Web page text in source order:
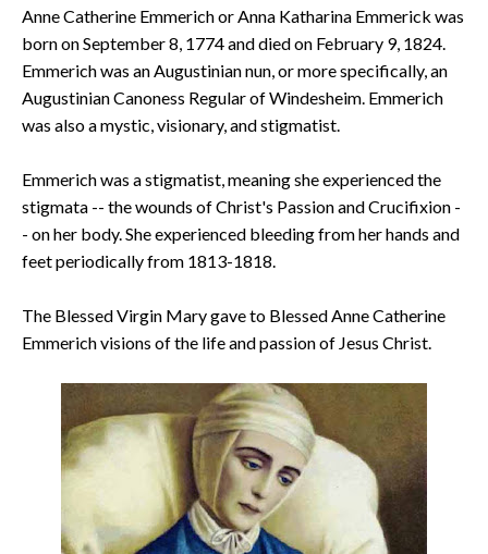
Anne Catherine Emmerich or Anna Katharina Emmerick was
born on September 8, 1774 and died on February 9, 1824.
Emmerich was an Augustinian nun, or more specifically, an
Augustinian Canoness Regular of Windesheim. Emmerich
was also a mystic, visionary, and stigmatist.
Emmerich was a stigmatist, meaning she experienced the
stigmata -- the wounds of Christ's Passion and Crucifixion -
- on her body. She experienced bleeding from her hands and
feet periodically from 1813-1818.
The Blessed Virgin Mary gave to Blessed Anne Catherine
Emmerich visions of the life and passion of Jesus Christ.